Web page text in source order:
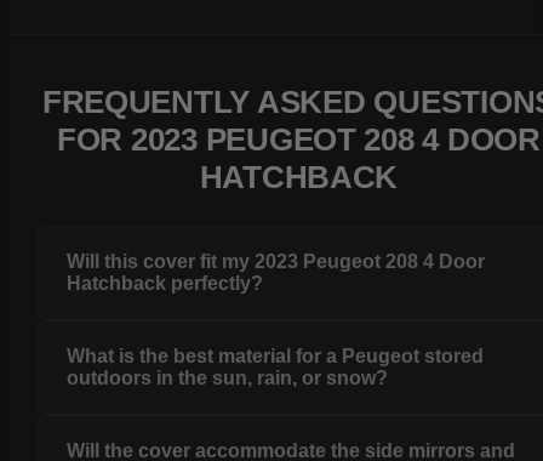
FREQUENTLY ASKED
FOR 2023 PEUGEOT 208 4 DOOR
HATCHBACK
Will this cover fit my 2023 Peugeot 208 4 Door
Hatchback perfectly?
What is the best material for a Peugeot stored
outdoors in the sun, rain, or snow?
Will the cover accommodate the side mirrors and